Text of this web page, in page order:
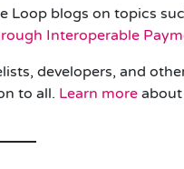
Loop blogs on topics
Interoperable
developers, and
to all. Learn more